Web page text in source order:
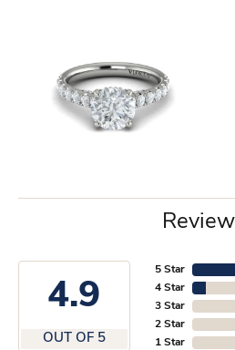
4.9
OUT OF 5
5 Star
4 Star
3 Star
2 Star
1 Star